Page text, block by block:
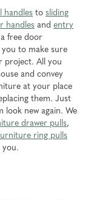
handles to sliding
handles and entry
free door
to make sure
project. All you
and convey
at your place
them. Just
look new again. We
drawer pulls,
ring pulls
you.